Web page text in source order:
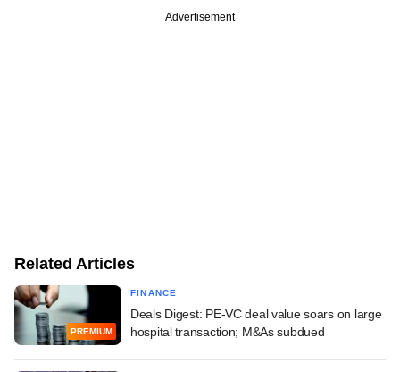
Advertisement
Related Articles
PREMIUM
FINANCE
Deals Digest: PE-VC deal value soars on large
hospital transaction; M&As subdued